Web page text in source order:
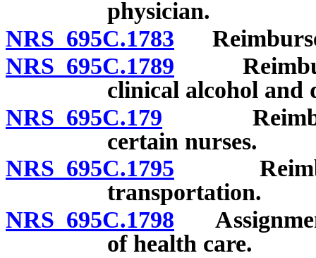
physician.
NRS 695C.1783
NRS 695C.1789
clinical alcohol and
NRS 695C.179
certain nurses.
NRS 695C.1795
transportation.
NRS 695C.1798
of health care.